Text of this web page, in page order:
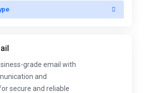
grade email with
and
secure and reliable